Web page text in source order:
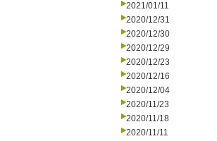
2021/01/11
2020/12/31
2020/12/30
2020/12/29
2020/12/23
2020/12/16
2020/12/04
2020/11/23
2020/11/18
2020/11/11